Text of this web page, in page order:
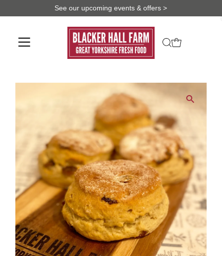
See our upcoming events & offers >